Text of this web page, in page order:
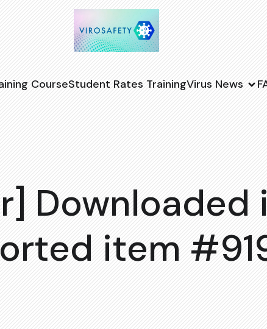
CourseStudent Rates TrainingVirus News
Downloaded
item